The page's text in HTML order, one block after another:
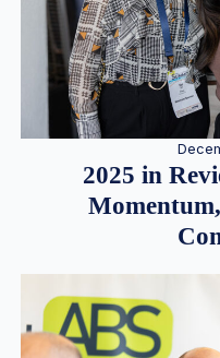
2025 in